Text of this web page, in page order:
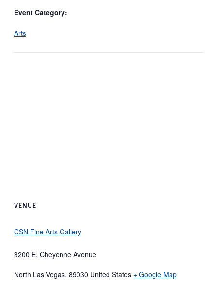
Event Category:
Arts
VENUE
CSN Fine Arts Gallery
3200 E. Cheyenne Avenue
North Las Vegas, 89030 United States + Google Map